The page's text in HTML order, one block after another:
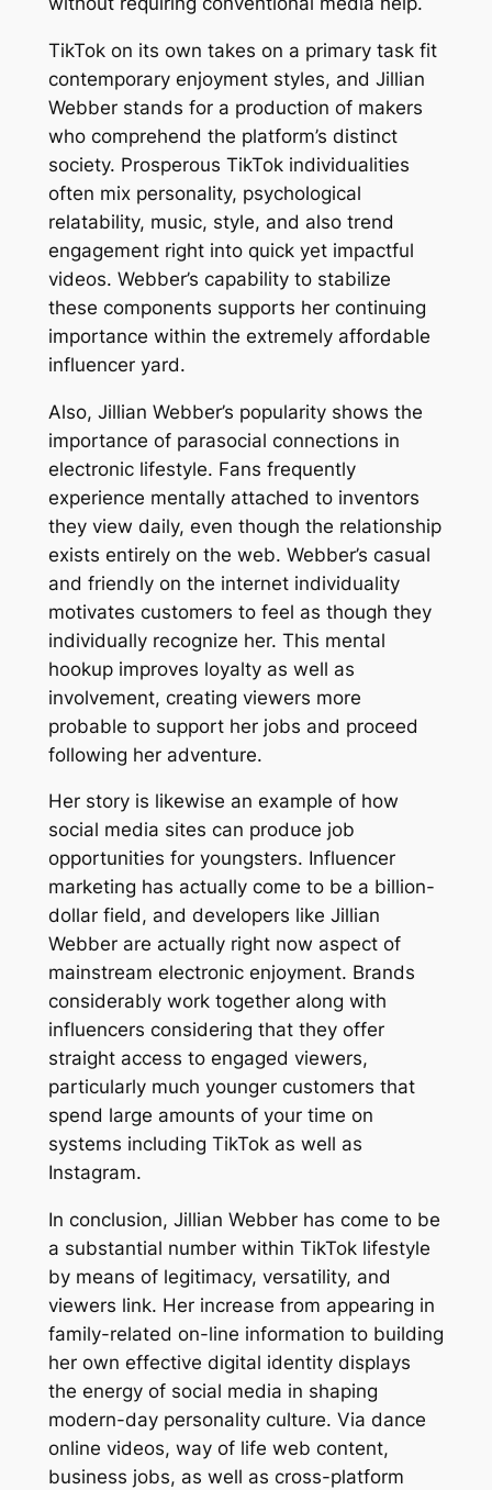
TikTok on its own takes on a primary task fit
contemporary enjoyment styles, and Jillian
Webber stands for a production of makers
who comprehend the platform’s distinct
society. Prosperous TikTok individualities
often mix personality, psychological
relatability, music, style, and also trend
engagement right into quick yet impactful
videos. Webber’s capability to stabilize
these components supports her continuing
importance within the extremely affordable
influencer yard.
Also, Jillian Webber’s popularity shows the
importance of parasocial connections in
electronic lifestyle. Fans frequently
experience mentally attached to inventors
they view daily, even though the relationship
exists entirely on the web. Webber’s casual
and friendly on the internet individuality
motivates customers to feel as though they
individually recognize her. This mental
hookup improves loyalty as well as
involvement, creating viewers more
probable to support her jobs and proceed
following her adventure.
Her story is likewise an example of how
social media sites can produce job
opportunities for youngsters. Influencer
marketing has actually come to be a billion-
dollar field, and developers like Jillian
Webber are actually right now aspect of
mainstream electronic enjoyment. Brands
considerably work together along with
influencers considering that they offer
straight access to engaged viewers,
particularly much younger customers that
spend large amounts of your time on
systems including TikTok as well as
Instagram.
In conclusion, Jillian Webber has come to be
a substantial number within TikTok lifestyle
by means of legitimacy, versatility, and
viewers link. Her increase from appearing in
family-related on-line information to building
her own effective digital identity displays
the energy of social media in shaping
modern-day personality culture. Via dance
online videos, way of life web content,
business jobs, as well as cross-platform